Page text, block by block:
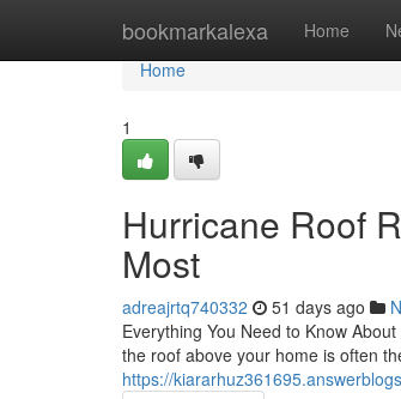
bookmarkalexa Home
Home
Home
1
Hurricane Roof
Most
adreajrtq740332 51 days ago
Everything You Need to Know
the roof above your home is often
https://